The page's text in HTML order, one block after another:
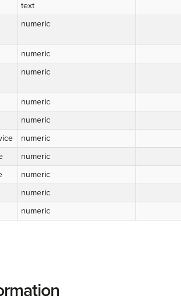
text
numeric
numeric
numeric
numeric
numeric
numeric
numeric
numeric
numeric
numeric